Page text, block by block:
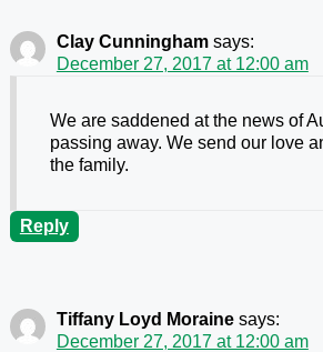
Clay Cunningham says:
December 27, 2017 at 12:00 am
We are saddened at the news of
passing away. We send our love
the family.
Reply
Tiffany Loyd Moraine says:
December 27, 2017 at 12:00 am